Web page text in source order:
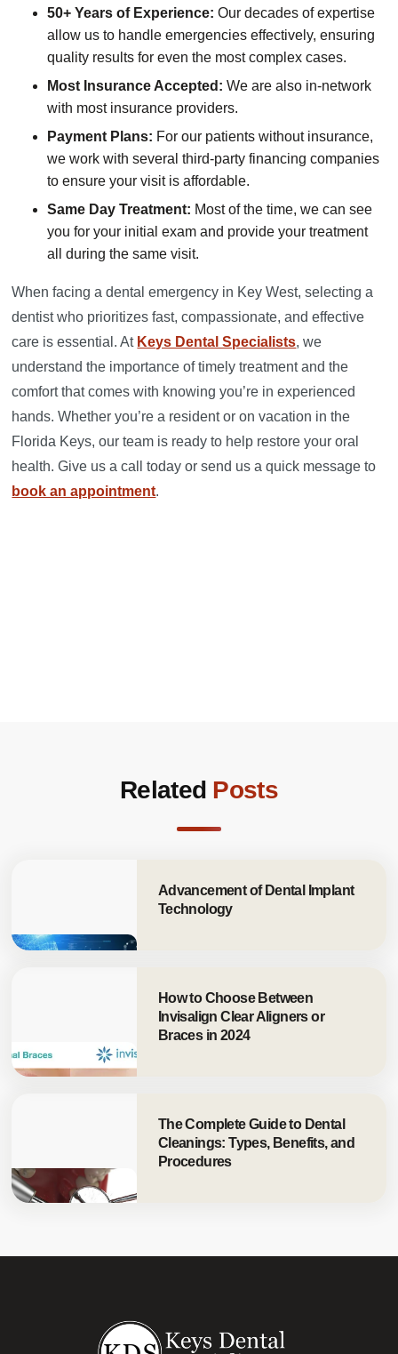
50+ Years of Experience: Our decades of expertise
allow us to handle emergencies effectively, ensuring
quality results for even the most complex cases.
Most Insurance Accepted:We are also in-network
with most insurance providers.
Payment Plans: For our patients without insurance,
we work with several third-party financing companies
to ensure your visit is affordable.
Same Day Treatment: Most of the time, we can see
you for your initial exam and provide your treatment
all during the same visit.
When facing a dental emergency in Key West, selecting a
dentist who prioritizes fast, compassionate, and effective
care is essential. At Keys Dental Specialists, we
understand the importance of timely treatment and the
comfort that comes with knowing you’re in experienced
hands. Whether you’re a resident or on vacation in the
Florida Keys, our team is ready to help restore your oral
health. Give us a call today or send us a quick message to
book an appointment.
Related Posts
Advancement of Dental Implant
Technology
How to Choose Between
Invisalign Clear Aligners or
Braces in 2024
The Complete Guide to Dental
Cleanings: Types, Benefits, and
Procedures